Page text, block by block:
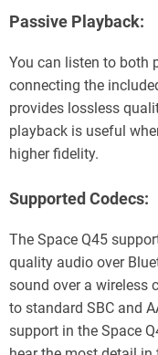
Passive Playback:
You can listen to both
connecting the
provides lossless
playback is useful
higher fidelity.
Supported Codecs:
The Space Q45
quality audio over
sound over a wireless
to standard SBC and
support in the Space